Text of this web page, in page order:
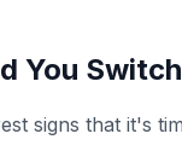
You
signs that it's